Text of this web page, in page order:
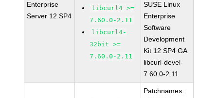
Enterprise
Server 12 SP4
libcurl4 >=
7.60.0-2.11
libcurl4-
32bit >=
7.60.0-2.11
SUSE Linux
Enterprise
Software
Development
Kit 12 SP4 GA
libcurl-devel-
7.60.0-2.11
Patchnames: